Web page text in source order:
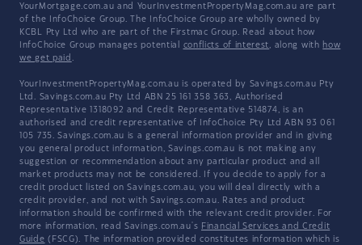
YourMortgage.com.au and YourInvestmentPropertyMag.com.au are part
of the InfoChoice Group. The InfoChoice Group are wholly owned by
KCBL Pty Ltd who are part of the Firstmac Group. Read about how
InfoChoice Group manages potential conflicts of interest, along with how
we get paid .
YourInvestmentPropertyMag.com.au is operated by Savings.com.au Pty
Ltd. Savings.com.au Pty Ltd ABN 25 161 358 363, Authorised
Representative 1318092 and Credit Representative 514874, is an
authorised and credit representative of InfoChoice Pty Ltd ABN 93 061
105 735. Savings.com.au is a general information provider and in giving
you general product information, Savings.com.au is not making any
suggestion or recommendation about any particular product and all
market products may not be considered. If you decide to apply for a
credit product listed on Savings.com.au, you will deal directly with a
credit provider, and not with Savings.com.au. Rates and product
information should be confirmed with the relevant credit provider. For
more information, read Savings.com.au's Financial Services and Credit
Guide (FSCG). The information provided constitutes information which is